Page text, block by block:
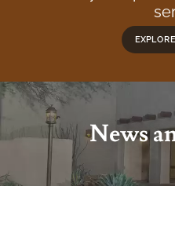
News